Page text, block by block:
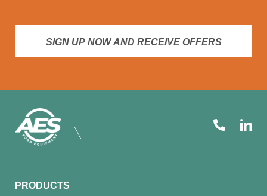
SIGN UP NOW AND RECEIVE OFFERS
PRODUCTS